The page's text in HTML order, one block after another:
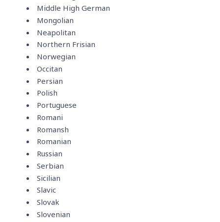
Middle High German
Mongolian
Neapolitan
Northern Frisian
Norwegian
Occitan
Persian
Polish
Portuguese
Romani
Romansh
Romanian
Russian
Serbian
Sicilian
Slavic
Slovak
Slovenian